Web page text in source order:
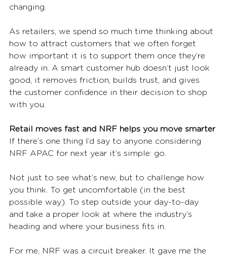
changing.
As retailers, we spend so much time thinking about
how to attract customers that we often forget
how important it is to support them once they’re
already in. A smart customer hub doesn’t just look
good, it removes friction, builds trust, and gives
the customer confidence in their decision to shop
with you.
Retail moves fast and NRF helps you move smarter
If there’s one thing I’d say to anyone considering
NRF APAC for next year it’s simple: go.
Not just to see what’s new, but to challenge how
you think. To get uncomfortable (in the best
possible way). To step outside your day-to-day
and take a proper look at where the industry’s
heading and where your business fits in.
For me, NRF was a circuit breaker. It gave me the